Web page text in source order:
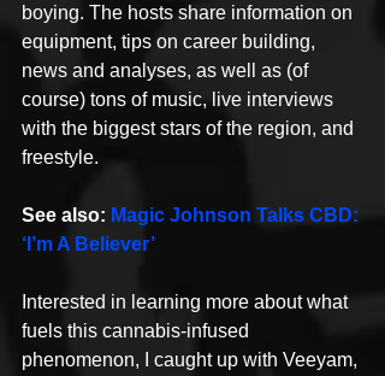
boying. The hosts share information on
equipment, tips on career building,
news and analyses, as well as (of
course) tons of music, live interviews
with the biggest stars of the region, and
freestyle.
See also: Magic Johnson Talks CBD:
‘I’m A Believer’
Interested in learning more about what
fuels this cannabis-infused
phenomenon, I caught up with Veeyam,